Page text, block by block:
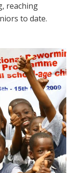
reaching
to date.